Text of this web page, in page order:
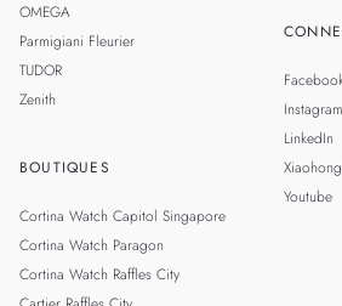
OMEGA
Parmigiani Fleurier
TUDOR
Zenith
BOUTIQUES
Cortina Watch Capitol Singapore
Cortina Watch Paragon
Cortina Watch Raffles City
Instagram
LinkedIn
Youtube